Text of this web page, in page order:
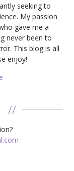
seeking to
My passion
gave me a
never been to
This blog is all
enjoy!
//